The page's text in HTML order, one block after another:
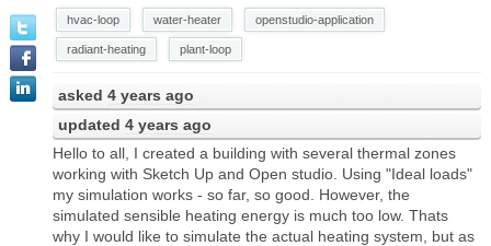
hvac-loop water-heater openstudio-application
radiant-heating plant-loop
asked 4 years ago
updated 4 years ago
Hello to all, I created a building with several thermal zones
working with Sketch Up and Open studio. Using "Ideal loads"
my simulation works - so far, so good. However, the
simulated sensible heating energy is much too low. Thats
why I would like to simulate the actual heating system, but as